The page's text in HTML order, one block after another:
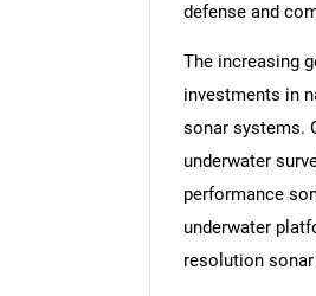
defense and
The increasing
investments in
sonar systems.
underwater
performance
underwater
resolution